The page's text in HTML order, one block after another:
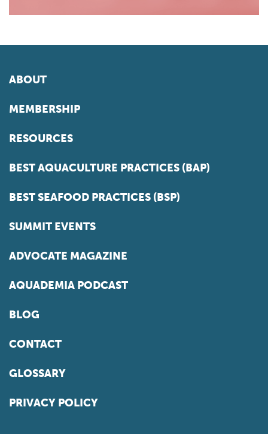
ABOUT
MEMBERSHIP
RESOURCES
BEST AQUACULTURE PRACTICES (BAP)
BEST SEAFOOD PRACTICES (BSP)
SUMMIT EVENTS
ADVOCATE MAGAZINE
AQUADEMIA PODCAST
BLOG
CONTACT
GLOSSARY
PRIVACY POLICY